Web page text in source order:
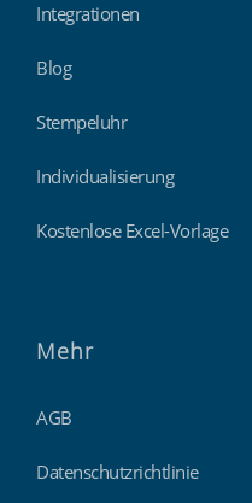
Integrationen
Blog
Stempeluhr
Individualisierung
Kostenlose Excel-Vorlage
Mehr
AGB
Datenschutzrichtlinie